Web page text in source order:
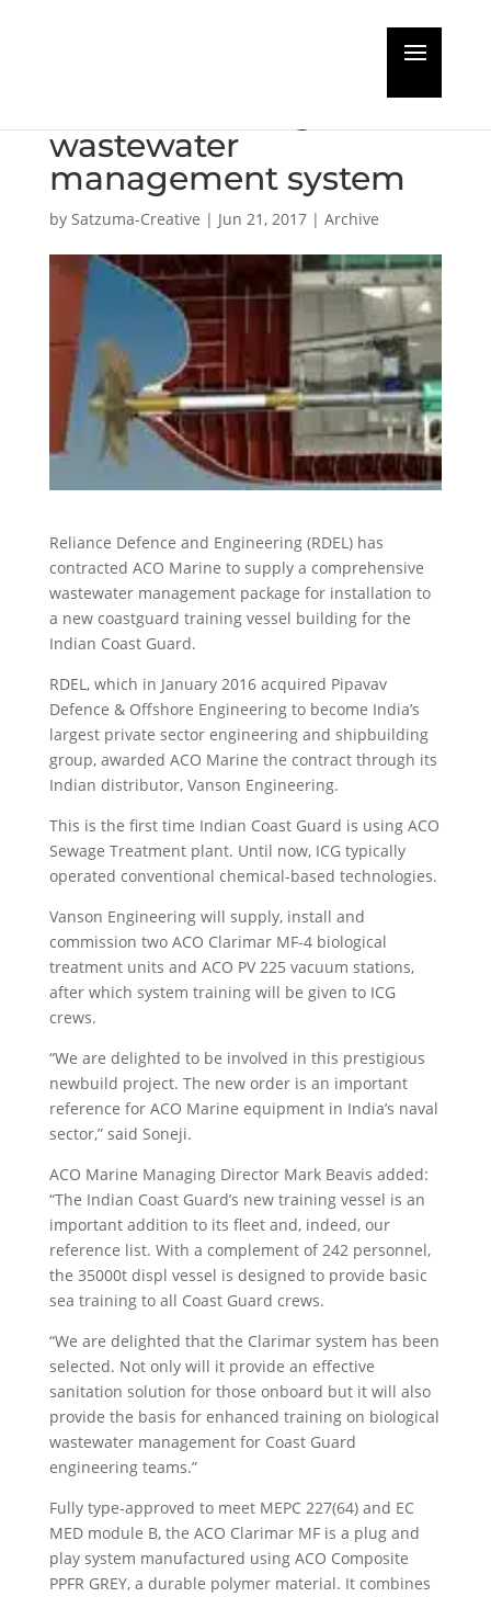
wastewater
management system
by Satzuma-Creative | Jun 21, 2017| Archive
Reliance Defence and Engineering (RDEL) has
contracted ACO Marine to supply a comprehensive
wastewater management package for installation to
a new coastguard training vessel building for the
Indian Coast Guard.
RDEL, which in January 2016 acquired Pipavav
Defence & Offshore Engineering to become India’s
largest private sector engineering and shipbuilding
group, awarded ACO Marine the contract through its
Indian distributor, Vanson Engineering.
This is the first time Indian Coast Guard is using ACO
Sewage Treatment plant. Until now, ICG typically
operated conventional chemical-based technologies.
Vanson Engineering will supply, install and
commission two ACO Clarimar MF-4 biological
treatment units and ACO PV 225 vacuum stations,
after which system training will be given to ICG
crews.
“We are delighted to be involved in this prestigious
newbuild project. The new order is an important
reference for ACO Marine equipment in India’s naval
sector,” said Soneji.
ACO Marine Managing Director Mark Beavis added:
“The Indian Coast Guard’s new training vessel is an
important addition to its fleet and, indeed, our
reference list. With a complement of 242 personnel,
the 35000t displ vessel is designed to provide basic
sea training to all Coast Guard crews.
“We are delighted that the Clarimar system has been
selected. Not only will it provide an effective
sanitation solution for those onboard but it will also
provide the basis for enhanced training on biological
wastewater management for Coast Guard
engineering teams.”
Fully type-approved to meet MEPC 227(64) and EC
MED module B, the ACO Clarimar MF is a plug and
play system manufactured using ACO Composite
PPFR GREY, a durable polymer material. It combines